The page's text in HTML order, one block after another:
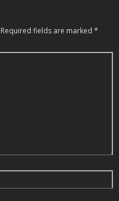
Required fields are marked *